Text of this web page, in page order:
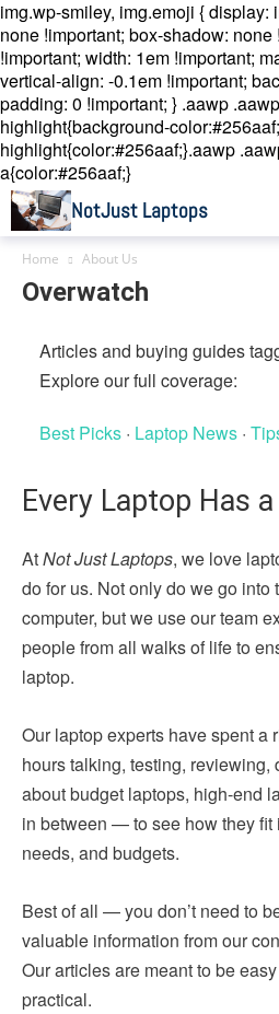
img.wp-smiley, img.emoji { display:
none !important; box-shadow:
!important; width: 1em !important;
vertical-align: -0.1em !important;
padding: 0 !important; } .aawp
highlight{background-
highlight{color:#256aaf;}.aawp
a{color:#256aaf;}
NotJust Laptops
Home About Us
Overwatch
Articles and buying guides
Explore our full coverage:
Best Picks · Laptop News ·
Every Laptop Has
AtNot Just Laptops, we love
do for us. Not only do we go into
computer, but we use our team
people from all walks of life to
laptop.
Our laptop experts have spent a
hours talking, testing,
about budget laptops, high-end
in between — to see how they fit
needs, and budgets.
Best of all — you don’t need to
valuable information from our
Our articles are meant to be
practical.